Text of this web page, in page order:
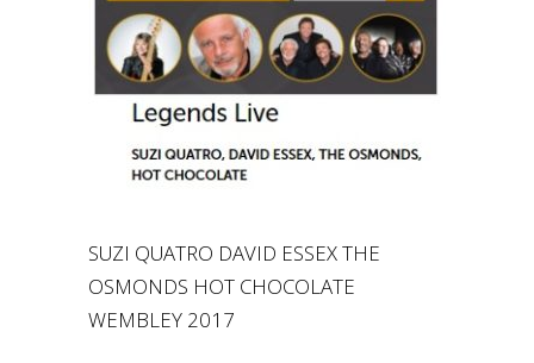
SUZI QUATRO DAVID ESSEX THE
OSMONDS HOT CHOCOLATE
WEMBLEY 2017